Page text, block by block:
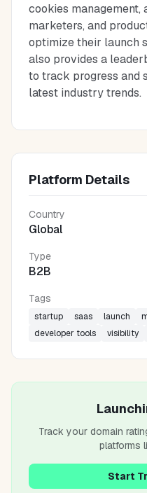
cookies management,
marketers, and
optimize their launch
also provides a
to track progress and
latest industry trends.
Platform Details
Country
Global
Type
B2B
Tags
startup saas launch
developer tools
visibility
Track your domain
platforms
Start